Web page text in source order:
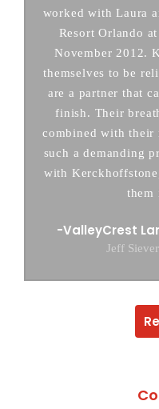
worked with Laura
Resort Orlando
November 2012.
themselves to be
are a partner that
finish. Their
combined with
such a demanding
with
them
ValleyCrest
Jeff